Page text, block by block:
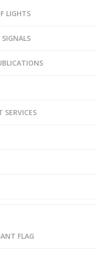
LIGHTS
SERVICES
FLAG